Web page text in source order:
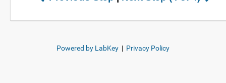
Powered by LabKey | Privacy Policy